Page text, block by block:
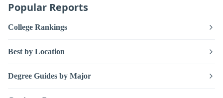
Popular Reports
College Rankings
Best by Location
Degree Guides by Major